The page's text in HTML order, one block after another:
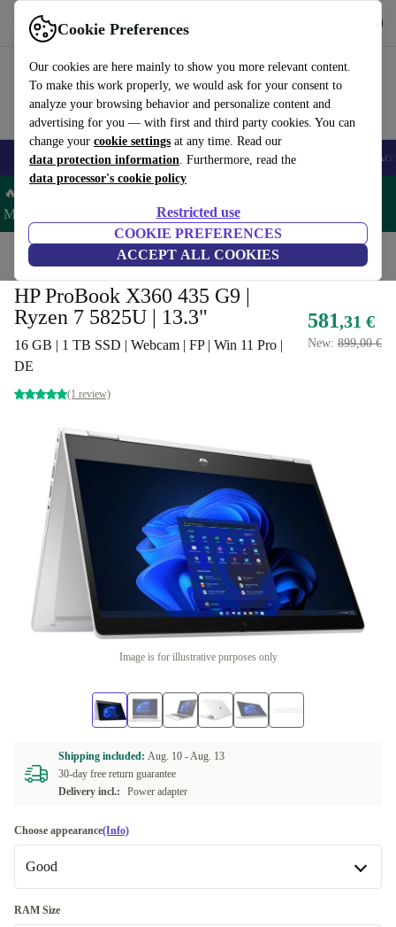
Cookie Preferences
Our cookies are here mainly to show you more relevant content.
To make this work properly, we would ask for your consent to
analyze your browsing behavior and personalize content and
advertising for you — with first and third party cookies. You can
change your cookie settings at any time. Read our
data protection information. Furthermore, read the
data processor's cookie policy
Restricted use
COOKIE PREFERENCES
ACCEPT ALL COOKIES
Use refurbed fast and easy
🎒 Back to school Smartphones Laptops Tablets Smartwatches
🔥 Save 5% MORE on ALL MacBooks and iPads – Code:
MACPAD5 –
Home Laptops HP Laptops
HP ProBook X360 435 G9 |
Ryzen 7 5825U | 13.3"
16 GB | 1 TB SSD | Webcam | FP | Win 11 Pro |
DE
(1 review)
581,31 €
New: 899,00 €
Image is for illustrative purposes only
Shipping included: Aug. 10 -Aug. 13
30-day free return guarantee
Delivery incl.:
Power adapter
Choose appearance(Info)
Good
Good
RAM Size